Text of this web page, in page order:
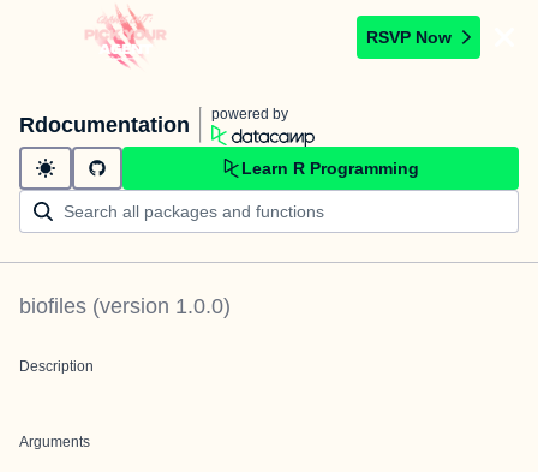
RSVP Now
Rdocumentation powered by
Learn R Programming
biofiles (version 1.0.0)
Description
Arguments